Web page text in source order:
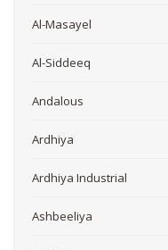
Al-Masayel
Al-Siddeeq
Andalous
Ardhiya
Ardhiya Industrial
Ashbeeliya